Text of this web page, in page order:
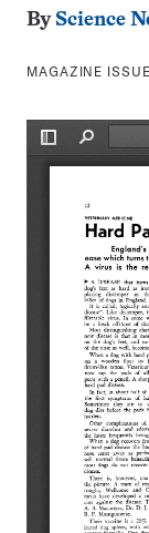
By Science
MAGAZINE